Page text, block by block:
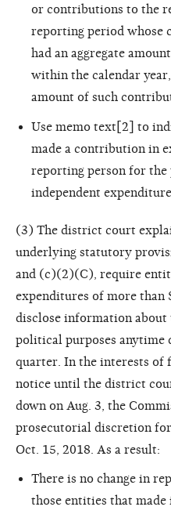
or contributions to the
reporting period
had an aggregate
within the calendar
amount of such
Use memo text[2] to
made a contribution in
reporting person for
independent expenditure.
(3) The district court
underlying statutory
and (c)(2)(C), require
expenditures of more than
disclose information
political purposes
quarter. In the interests of
notice until the district
down on Aug. 3, the
prosecutorial discretion
Oct. 15, 2018. As a result:
There is no change in
those entities that made